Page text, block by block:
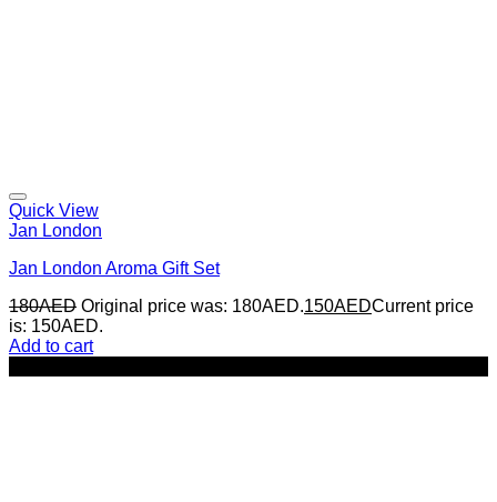
Quick View
Jan London
Jan London Aroma Gift Set
180AED Original price was: 180AED.150AEDCurrent price
is: 150AED.
Add to cart